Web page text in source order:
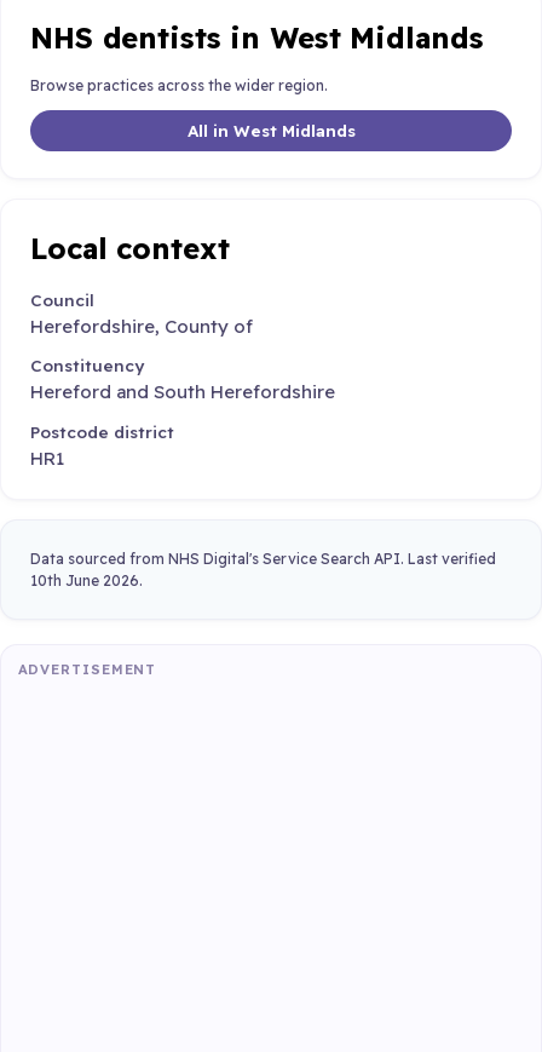
NHS dentists in West Midlands
Browse practices across the wider region.
All in West Midlands
Local context
Council
Herefordshire, County of
Constituency
Hereford and South Herefordshire
Postcode district
HR1
Data sourced from NHS Digital's Service Search API. Last verified
10th June 2026.
ADVERTISEMENT